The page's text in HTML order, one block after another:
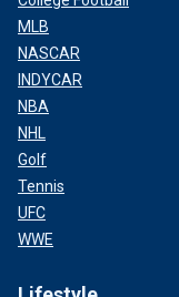
MLB
NASCAR
INDYCAR
NBA
NHL
Golf
Tennis
UFC
WWE